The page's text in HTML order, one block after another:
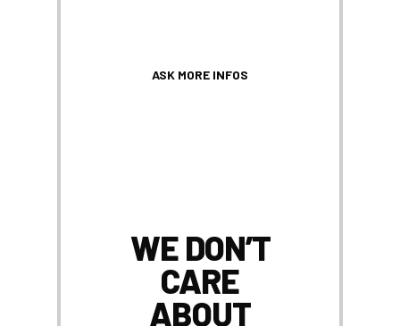
ASK MORE INFOS
WE DON’T
CARE
ABOUT